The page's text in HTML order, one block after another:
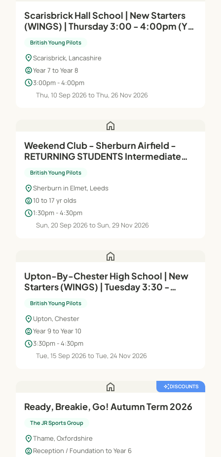
Scarisbrick Hall School | New Starters
(WINGS) | Thursday 3:00 - 4:00pm (Yr 7
British Young Pilots
location_onScarisbrick, Lancashire
child_careYear 7 to Year 8
schedule3:00pm - 4:00pm
Thu, 10 Sep 2026 to Thu, 26 Nov 2026
home
Weekend Club - Sherburn Airfield -
RETURNING STUDENTS Intermediate
British Young Pilots
location_onSherburn in Elmet, Leeds
child_care10 to 17 yr olds
schedule1:30pm - 4:30pm
Sun, 20 Sep 2026 to Sun, 29 Nov 2026
home
Upton-By-Chester High School | New
Starters (WINGS) | Tuesday 3:30 -
British Young Pilots
location_on Upton, Chester
child_careYear 9 to Year 10
schedule3:30pm - 4:30pm
Tue, 15 Sep 2026 to Tue, 24 Nov 2026
home auto_awesomeDISCOUNTS
Ready, Breakie, Go! Autumn Term 2026
The JR Sports Group
location_onThame, Oxfordshire
child_careReception / Foundation to Year 6